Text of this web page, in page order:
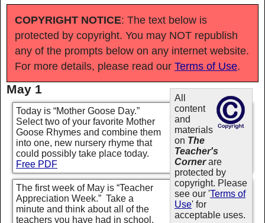
COPYRIGHT NOTICE: The text below is
protected by copyright. You may NOT republish
any of the prompts below on any internet website.
For more details, please read ourTerms of Use.
All
content
and
materials
on The
Teacher's
Cornerare
protected by
copyright. Please
see our 'Terms of
Use' for
acceptable uses.
May 1
Today is “Mother Goose Day.”
Select two of your favorite Mother
Goose Rhymes and combine them
into one, new nursery rhyme that
could possibly take place today.
Free PDF
The first week of May is “Teacher
Appreciation Week.” Take a
minute and think about all of the
teachers you have had in school.